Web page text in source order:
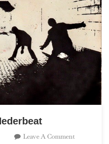
Leave A CommentOn